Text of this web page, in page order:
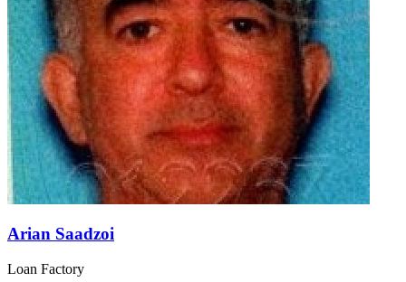
Arian Saadzoi
Loan Factory